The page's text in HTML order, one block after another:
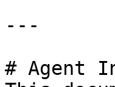
---
# Agent